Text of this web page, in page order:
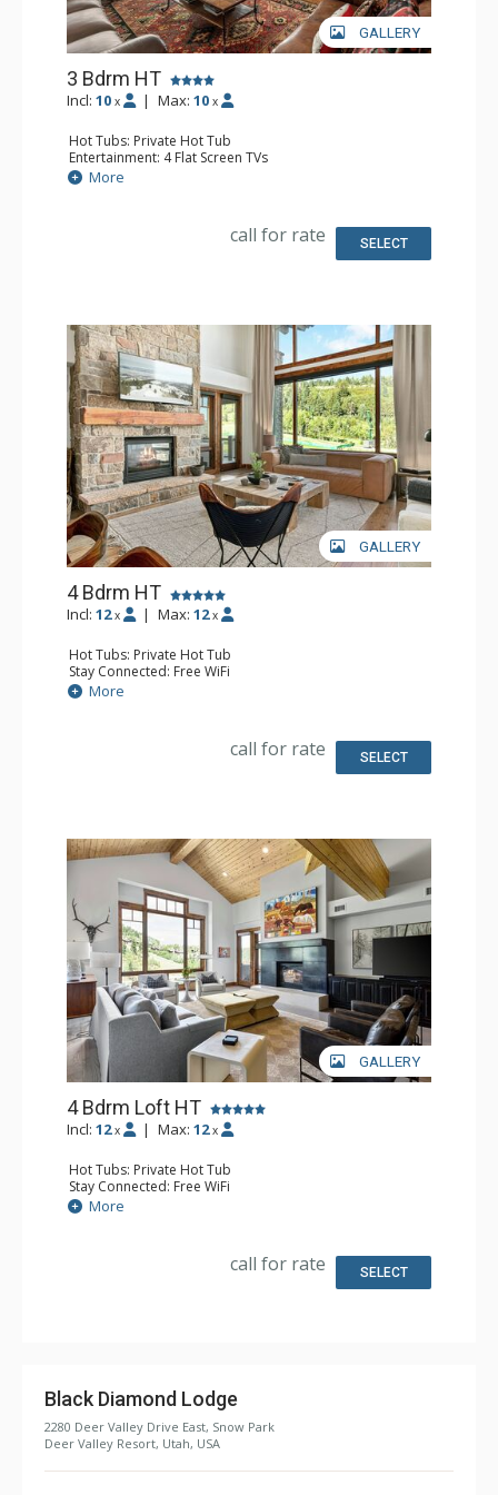
GALLERY
3 Bdrm HT
Incl: 10 x | Max: 10 x
Hot Tubs: Private Hot Tub
Entertainment: 4 Flat Screen TVs
Extras: Balcony, Desk, Washer & Dryer
Kitchen: Coffee & Tea, Coffee Maker, Dishwasher, Kettle,
Bathroom: 1/2 Bathroom, Full Bathroom, 2 Full
Bathrooms, Jetted Tub, Shower
More
call for rate SELECT
GALLERY
4 Bdrm HT
Incl: 12 x | Max: 12 x
Hot Tubs: Private Hot Tub
Stay Connected: Free WiFi
Entertainment: Blu-ray Player, DVD Player, 4 Flat Screen
TVs
Kitchen: Coffee Maker, Dishwasher, Full Kitchen, Kettle,
Bathroom: 1/2 Bathroom, 3/4 Bathroom, 3 Full
More
call for rate SELECT
GALLERY
4 Bdrm Loft HT
Incl: 12 x | Max: 12 x
Hot Tubs: Private Hot Tub
Stay Connected: Free WiFi
Entertainment: Apple TV, Blu-ray Player, 6 Flat Screen TVs
Extras: BBQ, Balcony, Washer & Dryer, Wine Fridge
Bathroom: 1/2 Bathroom, 2 3/4 Bathrooms, 2 Full
Bathrooms, Full Bathroom, Jetted Tub, Shower, Steam
More
call for rate SELECT
Black Diamond Lodge
2280 Deer Valley Drive East, Snow Park
Deer Valley Resort, Utah, USA